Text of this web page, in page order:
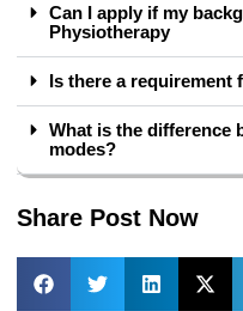
Can I apply if my
Physiotherapy
Is there a requirement
What is the difference
modes?
Share Post Now